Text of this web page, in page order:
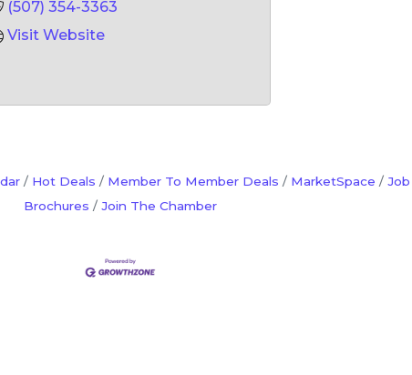
(507) 354-3363
Visit Website
Hot Deals Member To Member Deals MarketSpace
Brochures
Join The Chamber